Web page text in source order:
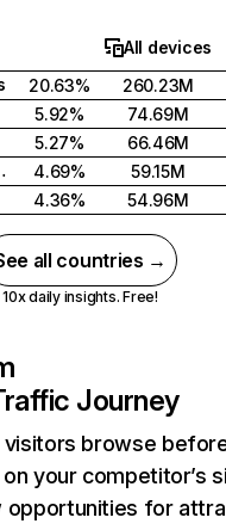
All devices
20.63%
260.23M
5.92%
74.69M
5.27%
66.46M
4.69%
59.15M
4.36% 54.96M
all countries →
10x daily insights. Free!
Journey
visitors browse
your competitor’s
opportunities for